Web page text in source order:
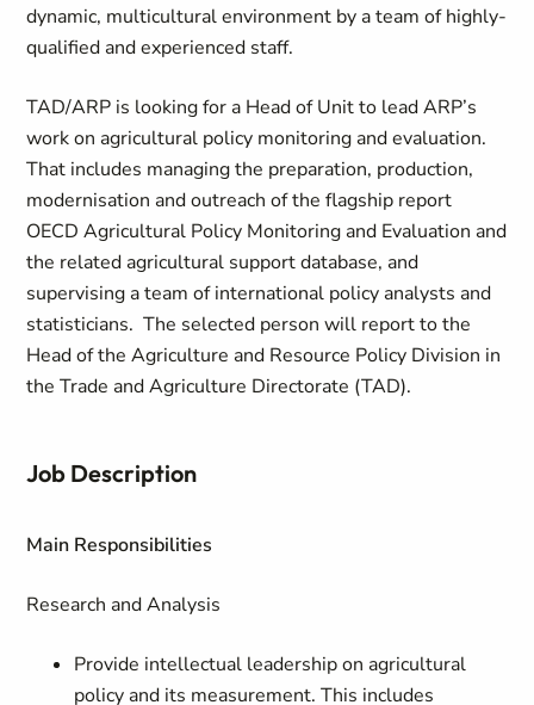
dynamic, multicultural environment by a team of highly-
qualified and experienced staff.
TAD/ARP is looking for a Head of Unit to lead ARP’s
work on agricultural policy monitoring and evaluation.
That includes managing the preparation, production,
modernisation and outreach of the flagship report
OECD Agricultural Policy Monitoring and Evaluation and
the related agricultural support database, and
supervising a team of international policy analysts and
statisticians. The selected person will report to the
Head of the Agriculture and Resource Policy Division in
the Trade and Agriculture Directorate (TAD).
Job Description
Main Responsibilities
Research and Analysis
Provide intellectual leadership on agricultural
policy and its measurement. This includes